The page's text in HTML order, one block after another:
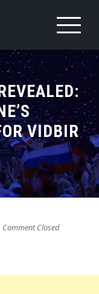
VIDBIR
Comment Closed